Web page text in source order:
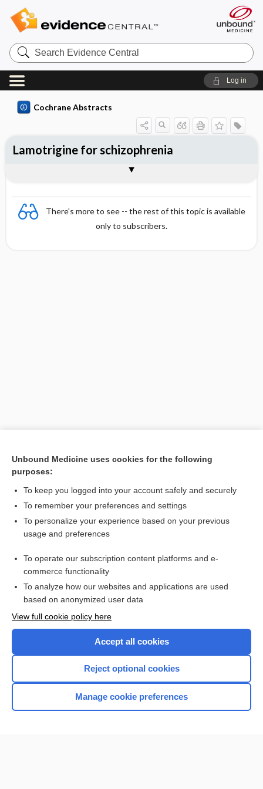
Search
Evidence
Central
Log in
Cochrane Abstracts
There's more to see -- the rest of this topic is available
only to subscribers.
Lamotrigine for schizophrenia
Reviewer's Conclusions
Want to read the entire topic?
Access up-to-date medical information for less than $2 a week
Check out our products
Home
Unbound Medicine uses cookies for the following
purposes:
To keep you logged into your account safely and securely
To remember your preferences and settings
To personalize your experience based on your previous
usage and preferences
To operate our subscription content platforms and e-
commerce functionality
To analyze how our websites and applications are used
based on anonymized user data
View full cookie policy here
Accept all cookies
Reject optional cookies
Manage cookie preferences